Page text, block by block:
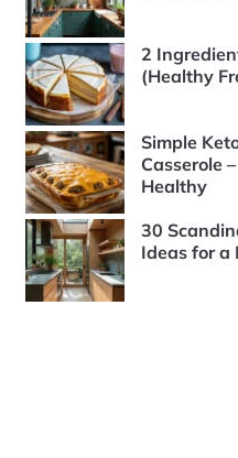
2
(Healthy
Simple
Casserole
Healthy
30
Ideas for a